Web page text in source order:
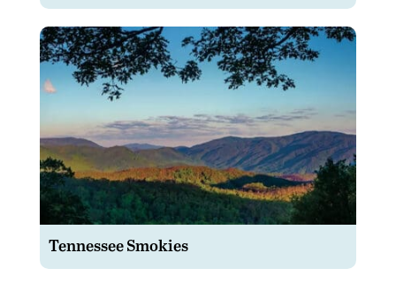
Tennessee Smokies